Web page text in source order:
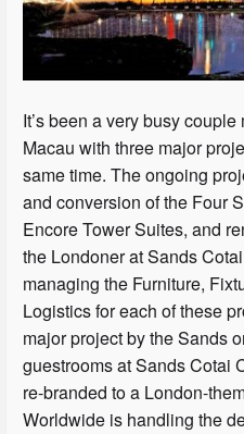
It’s been a very busy
Macau with three major
same time. The ongoing
and conversion of the Four
Encore Tower Suites, and
the Londoner at Sands
managing the Furniture,
Logistics for each of these
major project by the Sands
guestrooms at Sands Cotai
re-branded to a London-
Worldwide is handling the